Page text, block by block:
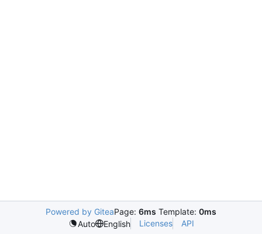
Powered by GiteaPage: 6ms Template: 0ms
Auto
English Licenses API